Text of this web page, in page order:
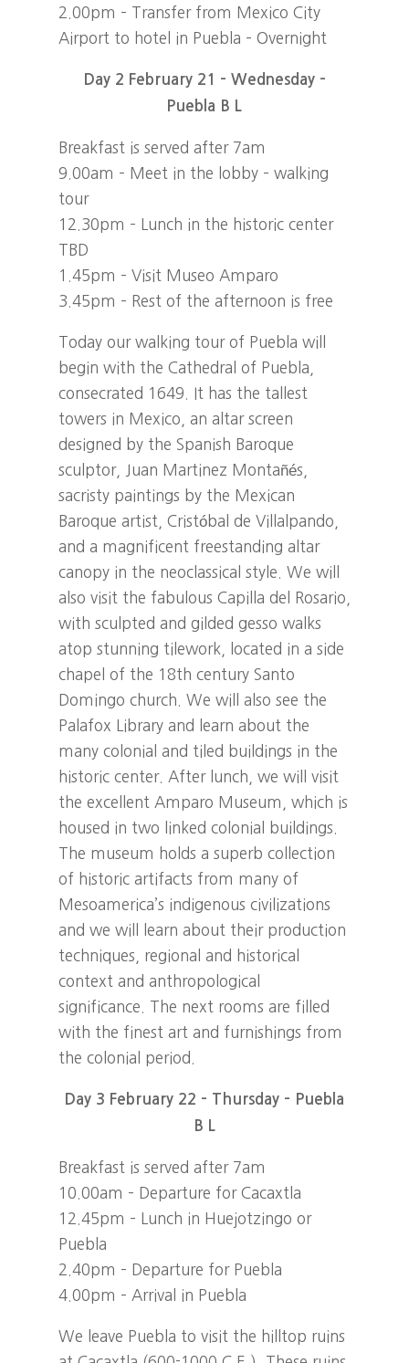
2.00pm – Transfer from Mexico City
Airport to hotel in Puebla – Overnight
Day 2 February 21 – Wednesday –
Puebla B L
Breakfast is served after 7am
9.00am – Meet in the lobby – walking
tour
12.30pm – Lunch in the historic center
TBD
1.45pm – Visit Museo Amparo
3.45pm – Rest of the afternoon is free
Today our walking tour of Puebla will
begin with the Cathedral of Puebla,
consecrated 1649. It has the tallest
towers in Mexico, an altar screen
designed by the Spanish Baroque
sculptor, Juan Martinez Montañés,
sacristy paintings by the Mexican
Baroque artist, Cristóbal de Villalpando,
and a magnificent freestanding altar
canopy in the neoclassical style. We will
also visit the fabulous Capilla del Rosario,
with sculpted and gilded gesso walks
atop stunning tilework, located in a side
chapel of the 18th century Santo
Domingo church. We will also see the
Palafox Library and learn about the
many colonial and tiled buildings in the
historic center. After lunch, we will visit
the excellent Amparo Museum, which is
housed in two linked colonial buildings.
The museum holds a superb collection
of historic artifacts from many of
Mesoamerica’s indigenous civilizations
and we will learn about their production
techniques, regional and historical
context and anthropological
significance. The next rooms are filled
with the finest art and furnishings from
the colonial period.
Day 3 February 22 – Thursday – Puebla
B L
Breakfast is served after 7am
10.00am – Departure for Cacaxtla
12.45pm – Lunch in Huejotzingo or
Puebla
2.40pm – Departure for Puebla
4.00pm – Arrival in Puebla
We leave Puebla to visit the hilltop ruins